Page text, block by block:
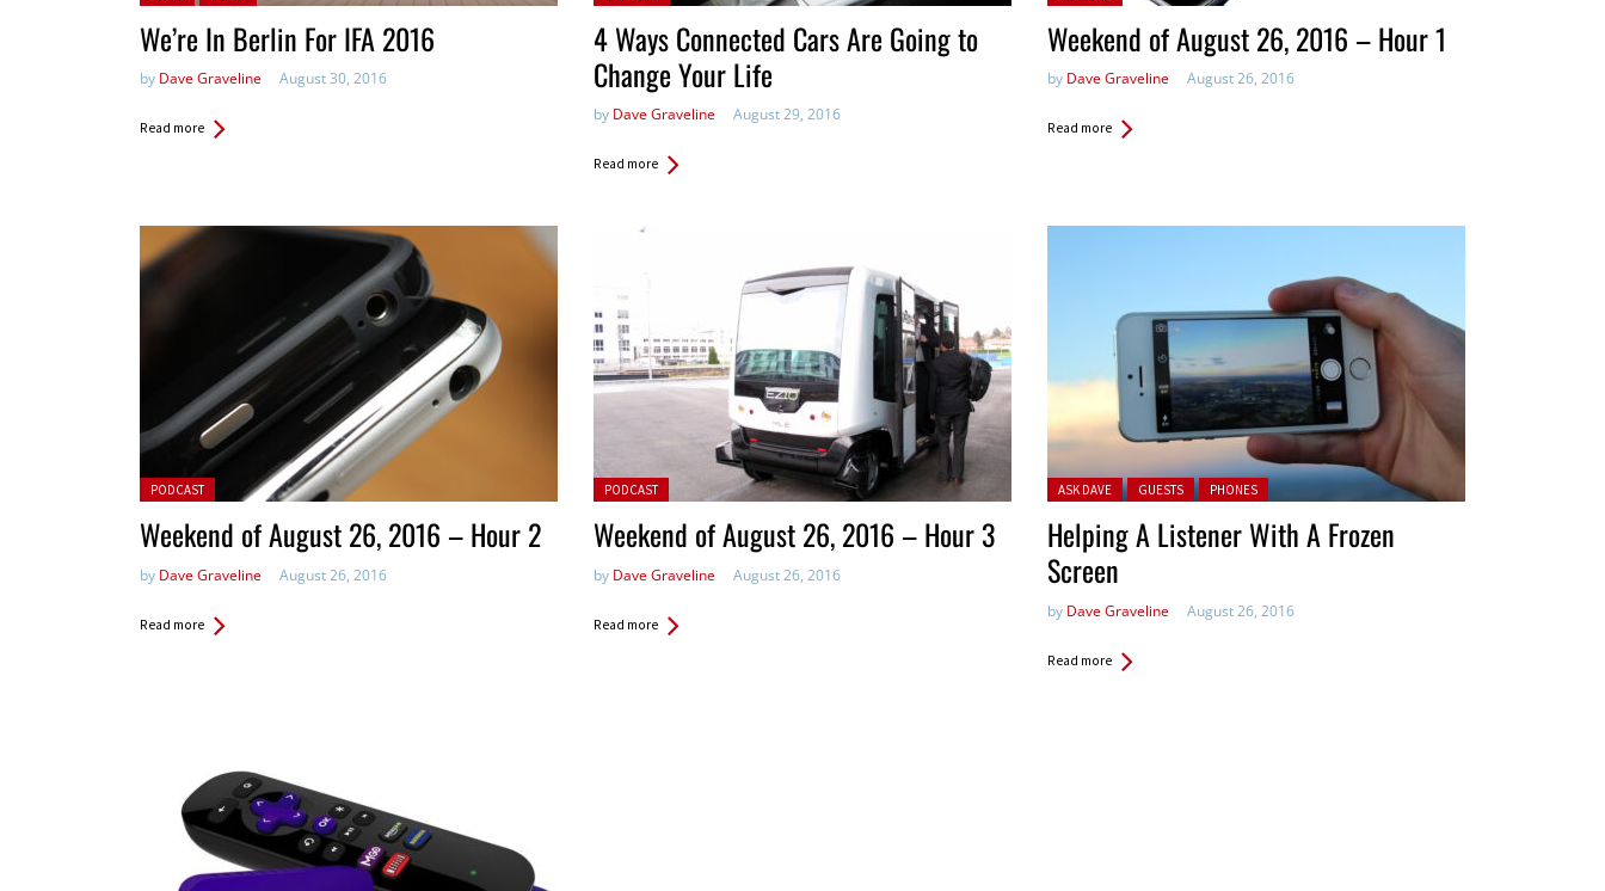
We’re In Berlin For IFA 2016
by Dave Graveline August 30, 2016
Read more
4 Ways Connected Cars Are Going to
Change Your Life
by Dave Graveline August 29, 2016
Read more
Weekend of August 26, 2016 – Hour 1
by Dave Graveline August 26, 2016
Read more
Posted in:
PODCAST
Weekend of August 26, 2016 – Hour 2
by Dave Graveline August 26, 2016
Read more
Posted in:
PODCAST
Weekend of August 26, 2016 – Hour 3
by Dave Graveline August 26, 2016
Read more
Posted in:
ASK DAVE GUESTS PHONES
Helping A Listener With A Frozen
Screen
by Dave Graveline August 26, 2016
Read more